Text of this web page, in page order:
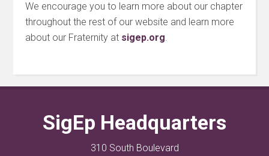
We encourage you to learn more about our chapter
throughout the rest of our website and learn more
about our Fraternity at sigep.org.
SigEp Headquarters
310 South Boulevard